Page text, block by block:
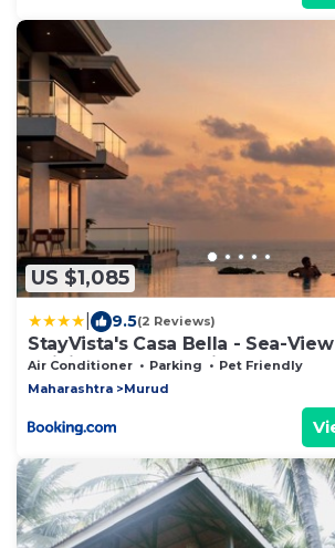
US $1,085
9.5(2 Reviews)
StayVista's Casa Bella - Sea-
Infinity Pool, Jacuzzi, Games,
and Spa Room
Air Conditioner Parking
Pet Friendly
Maharashtra
Murud